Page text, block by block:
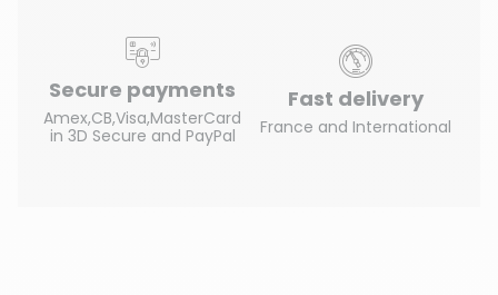
Secure payments
Amex,CB,Visa,MasterCard
in 3D Secure and PayPal
Fast delivery
France and International